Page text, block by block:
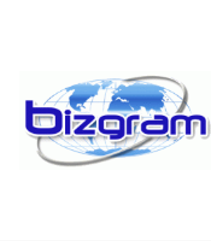
content